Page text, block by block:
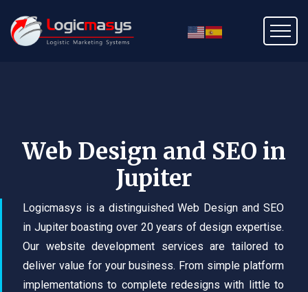
Web Design and SEO in
Jupiter
Logicmasys is a distinguished Web Design and SEO
in Jupiter boasting over 20 years of design expertise.
Our website development services are tailored to
deliver value for your business. From simple platform
implementations to complete redesigns with little to